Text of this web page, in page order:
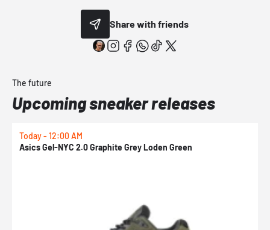
Share with friends
The future
Upcoming sneaker releases
Today - 12:00 AM
Asics Gel-NYC 2.0 Graphite Grey Loden Green